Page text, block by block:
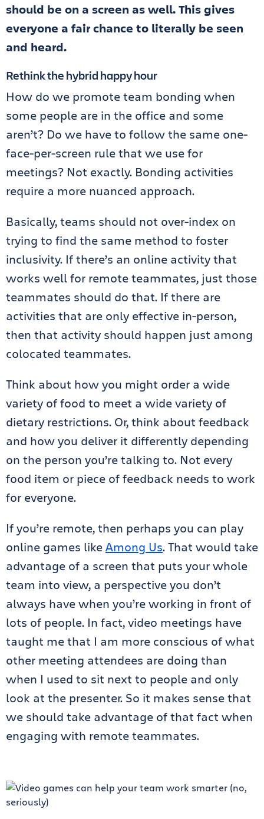
should be on a screen as well. This gives
everyone a fair chance to literally be seen
and heard.
Rethink the hybrid happy hour
How do we promote team bonding when
some people are in the office and some
aren’t? Do we have to follow the same one-
face-per-screen rule that we use for
meetings? Not exactly. Bonding activities
require a more nuanced approach.
Basically, teams should not over-index on
trying to find the same method to foster
inclusivity. If there’s an online activity that
works well for remote teammates, just those
teammates should do that. If there are
activities that are only effective in-person,
then that activity should happen just among
colocated teammates.
Think about how you might order a wide
variety of food to meet a wide variety of
dietary restrictions. Or, think about feedback
and how you deliver it differently depending
on the person you’re talking to. Not every
food item or piece of feedback needs to work
for everyone.
If you’re remote, then perhaps you can play
online games likeAmong Us. That would take
advantage of a screen that puts your whole
team into view, a perspective you don’t
always have when you’re working in front of
lots of people. In fact, video meetings have
taught me that I am more conscious of what
other meeting attendees are doing than
when I used to sit next to people and only
look at the presenter. So it makes sense that
we should take advantage of that fact when
engaging with remote teammates.